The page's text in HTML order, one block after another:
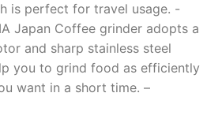
is perfect for travel usage. -
Japan Coffee grinder adopts a
and sharp stainless steel
you to grind food as efficiently
want in a short time. –